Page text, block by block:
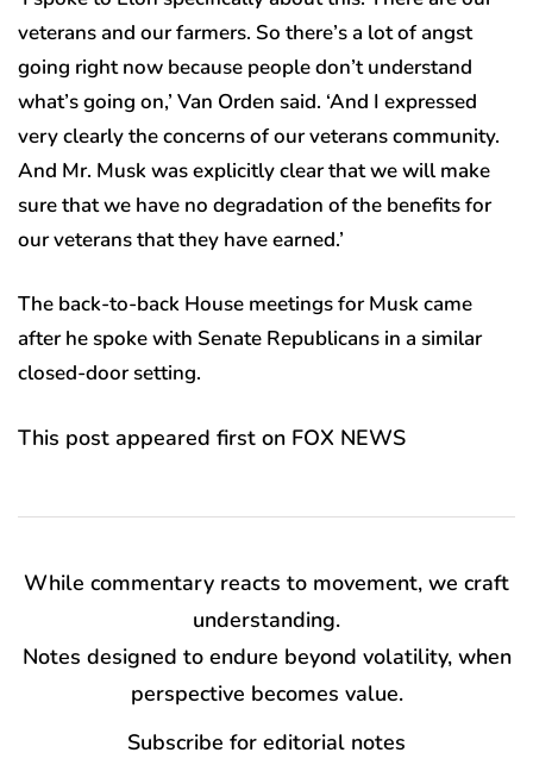
veterans and our farmers. So there’s a lot of angst
going right now because people don’t understand
what’s going on,’ Van Orden said. ‘And I expressed
very clearly the concerns of our veterans community.
And Mr. Musk was explicitly clear that we will make
sure that we have no degradation of the benefits for
our veterans that they have earned.’
The back-to-back House meetings for Musk came
after he spoke with Senate Republicans in a similar
closed-door setting.
This post appeared first on FOX NEWS
While commentary reacts to movement, we craft
understanding.
Notes designed to endure beyond volatility, when
perspective becomes value.
Subscribe for editorial notes